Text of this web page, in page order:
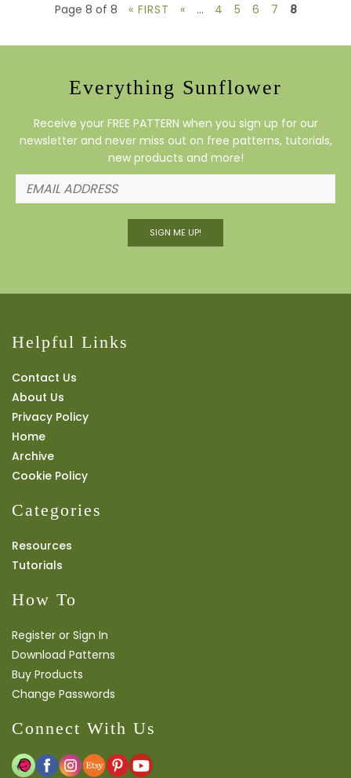
Page 8 of 8 « FIRST « ... 4 5 6 7 8
Everything Sunflower
Receive your FREE PATTERN when you sign up for our
newsletter and never miss out on free patterns, tutorials,
new products and more!
SIGN ME UP!
Helpful Links
Contact Us
About Us
Privacy Policy
Home
Archive
Cookie Policy
Categories
Resources
Tutorials
How To
Register or Sign In
Download Patterns
Buy Products
Change Passwords
Connect With Us